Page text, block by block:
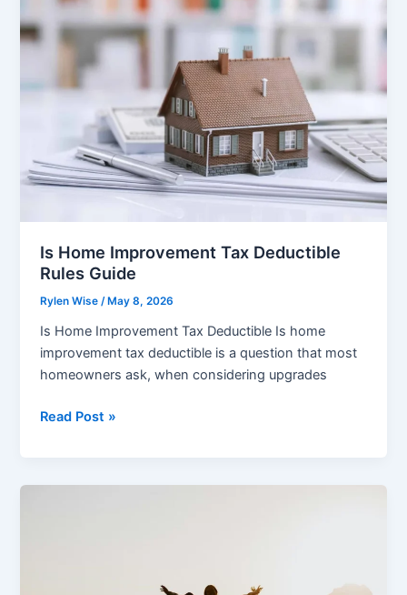
to
Pack
Moving
Is Home Improvement Tax Deductible
Rules Guide
Rylen Wise/ May 8, 2026
Is Home Improvement Tax Deductible Is home
improvement tax deductible is a question that most
homeowners ask, when considering upgrades
Is
Tax
Read Post »